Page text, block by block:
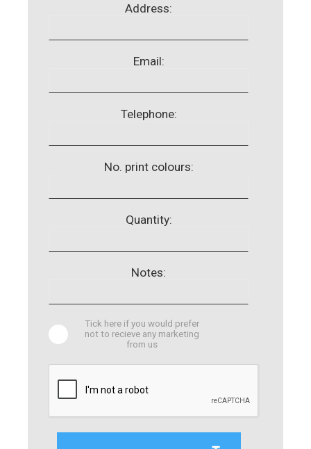
Address:
Email:
Telephone:
No. print colours:
Quantity:
Notes:
Tick here if you would prefer
not to recieve any marketing
from us